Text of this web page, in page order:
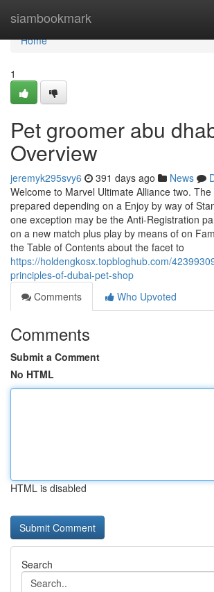
siambookmark
Home
Home
1
Pet groomer abu
Overview
jeremyk295svy6 391 days ago News
Welcome to Marvel Ultimate Alliance two.
prepared depending on a Enjoy by way of
one exception may be the Anti-Registration
on a new match plus play by means of on
the Table of Contents about the facet to
https://holdengkosx.topbloghub.com/
principles-of-dubai-pet-shop
Comments
Who Upvoted
Comments
Submit a Comment
No HTML
HTML is disabled
Search